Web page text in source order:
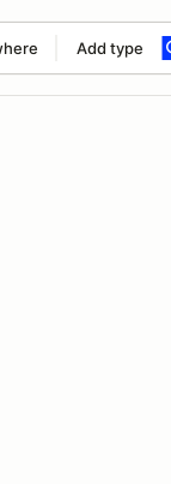
Add type